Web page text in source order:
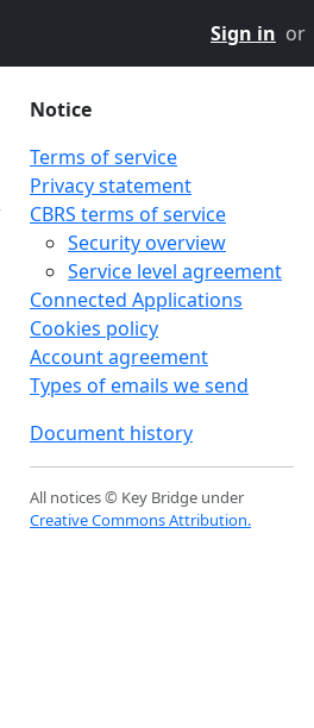
Sign in or
Notice
Terms of service
Privacy statement
CBRS terms of service
Security overview
Service level agreement
Connected Applications
Cookies policy
Account agreement
Types of emails we send
Document history
All notices © Key Bridge under
Creative Commons Attribution.